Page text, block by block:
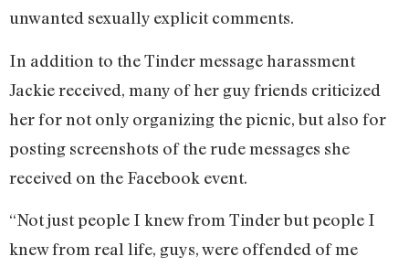
unwanted sexually explicit comments.
In addition to the Tinder message harassment
Jackie received, many of her guy friends criticized
her for not only organizing the picnic, but also for
posting screenshots of the rude messages she
received on the Facebook event.
“Not just people I knew from Tinder but people I
knew from real life, guys, were offended of me